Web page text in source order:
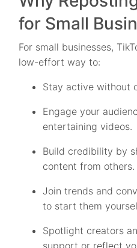
for Small
For small businesses,
low-effort way to:
Stay active without
Engage your
entertaining videos.
Build credibility by
content from others.
Join trends and
to start them
Spotlight creators
support or reflect